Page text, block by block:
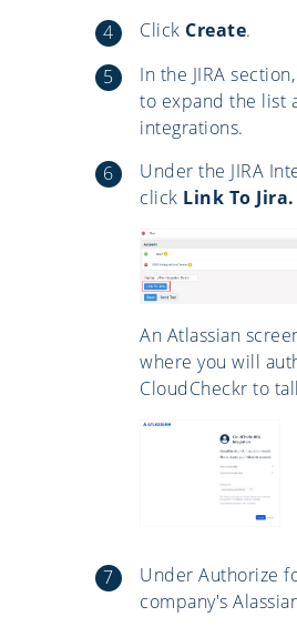
Click Create.
In the JIRA
to expand the list
integrations.
Under the JIRA
click Link To Jira.
An Atlassian
where you will
CloudCheckr to
Under Authorize
company's